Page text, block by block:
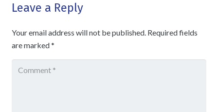
Leave a Reply
Your email address will not be published. Required fields
are marked*